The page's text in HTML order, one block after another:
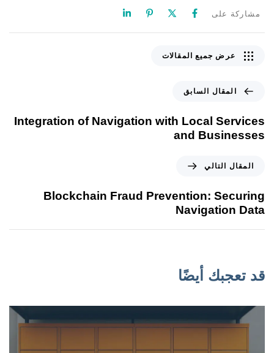
مشاركة على
المقال السابق
Integration of Navigation with Local Services
and Businesses
عرض جميع المقالات
المقال التالي
Blockchain Fraud Prevention: Securing
Navigation Data
قد تعجبك أيضًا